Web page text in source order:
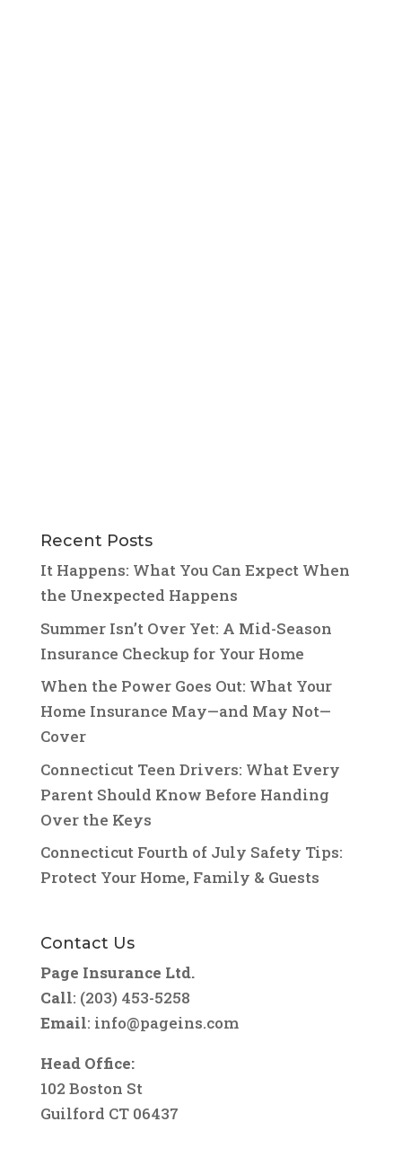
Recent Posts
It Happens: What You Can Expect When
the Unexpected Happens
Summer Isn’t Over Yet: A Mid-Season
Insurance Checkup for Your Home
When the Power Goes Out: What Your
Home Insurance May—and May Not—
Cover
Connecticut Teen Drivers: What Every
Parent Should Know Before Handing
Over the Keys
Connecticut Fourth of July Safety Tips:
Protect Your Home, Family & Guests
Contact Us
Page Insurance Ltd.
Call: (203) 453-5258
Email: info@pageins.com
Head Office:
102 Boston St
Guilford CT 06437